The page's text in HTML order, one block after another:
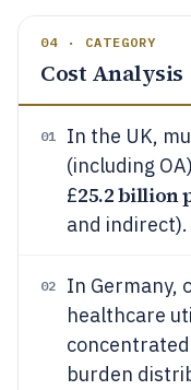
04 · CATEGORY
Cost Analysis
01
In the UK,
(including
£25.2 billion
and indirect).
02
In Germany,
healthcare
burden